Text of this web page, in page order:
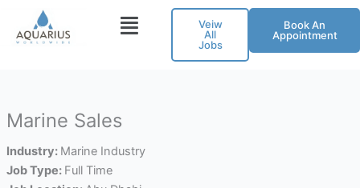
content
Veiw
All
Jobs
Book An
Appointment
Marine Sales
Industry: Marine Industry
Job Type: Full Time